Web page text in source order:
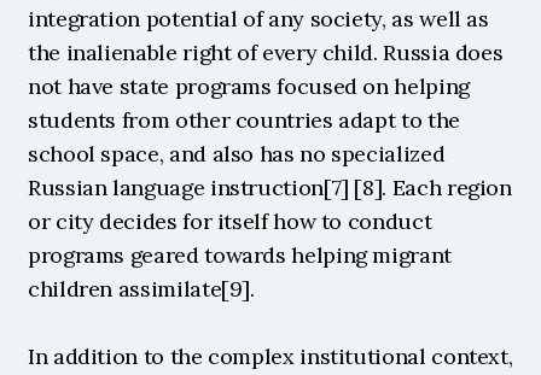
integration potential of any society, as well as
the inalienable right of every child. Russia does
not have state programs focused on helping
students from other countries adapt to the
school space, and also has no specialized
Russian language instruction[7] [8]. Each region
or city decides for itself how to conduct
programs geared towards helping migrant
children assimilate[9].
In addition to the complex institutional context,